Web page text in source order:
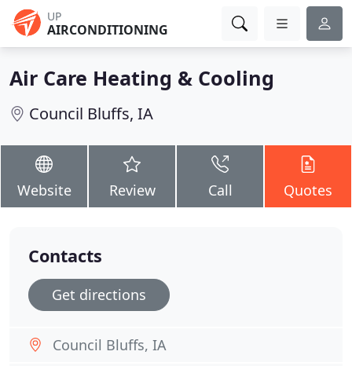
UP
AIRCONDITIONING
Air Care Heating & Cooling
Council Bluffs, IA
Website Review Call Quotes
Contacts
Get directions
Council Bluffs, IA